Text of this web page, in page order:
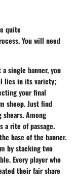
quite
You will need
single banner, you
lies in its variety;
your final
sheep. Just find
Among
a rite of passage.
base of the banner.
by stacking two
Every player who
their fair share